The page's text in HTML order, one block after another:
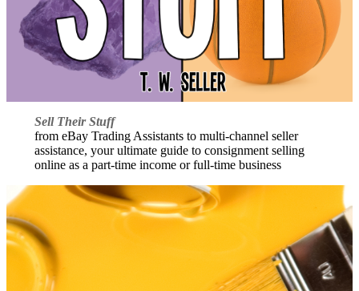
Sell Their Stuff
from eBay Trading Assistants to multi-channel seller
assistance, your ultimate guide to consignment selling
online as a part-time income or full-time business